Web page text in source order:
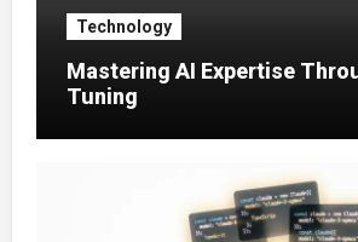
Technology
Mastering AI Expertise
Tuning